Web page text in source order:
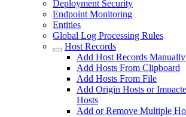
Deployment Security
Endpoint Monitoring
Entities
Global Log Processing Rules
Host Records
Add Host Records Manually
Add Hosts From Clipboard
Add Hosts From File
Add Origin Hosts or
Hosts
Add or Remove Multiple